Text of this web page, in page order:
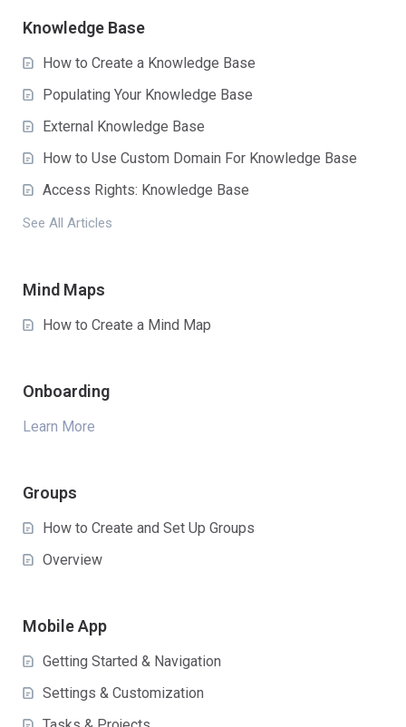
Knowledge Base
How to Create a Knowledge Base
Populating Your Knowledge Base
External Knowledge Base
How to Use Custom Domain For Knowledge Base
Access Rights: Knowledge Base
See All Articles
Mind Maps
How to Create a Mind Map
Onboarding
Learn More
Groups
How to Create and Set Up Groups
Overview
Mobile App
Getting Started & Navigation
Settings & Customization